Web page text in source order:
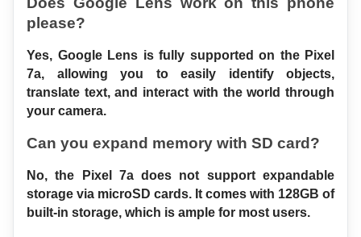
please?
Yes, Google Lens is fully supported on the Pixel
7a, allowing you to easily identify objects,
translate text, and interact with the world through
your camera.
Can you expand memory with SD card?
No, the Pixel 7a does not support expandable
storage via microSD cards. It comes with 128GB of
built-in storage, which is ample for most users.